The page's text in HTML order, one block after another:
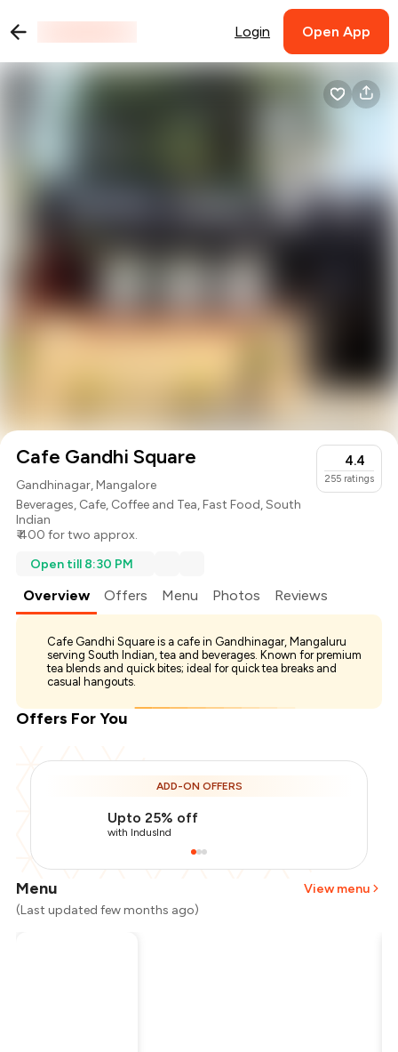
Login Open App
Cafe Gandhi Square
Gandhinagar, Mangalore
Beverages, Cafe, Coffee and Tea,Fast Food,South
Indian
₹ 400 for two approx.
4.4
255 ratings
Open till 8:30 PM
Overview Offers Menu Photos Reviews
Cafe Gandhi Square is a cafe in Gandhinagar, Mangaluru
serving South Indian, tea and beverages. Known for premium
tea blends and quick bites; ideal for quick tea breaks and
casual hangouts.
Offers For You
ADD-ON OFFERS
Upto 25% off
with IndusInd
Menu
View menu
(Last updated few months ago)